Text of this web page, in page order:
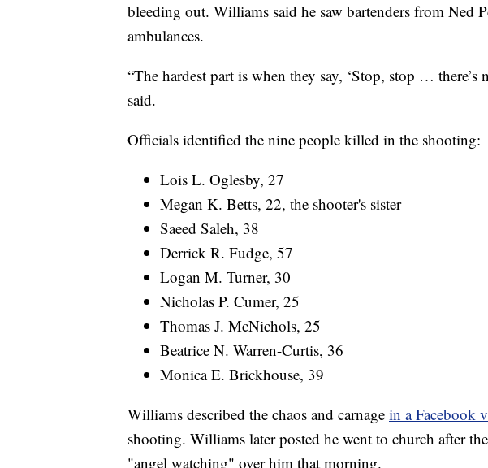
bleeding out. Williams said he saw bartenders from Ned
ambulances.
“The hardest part is when they say, ‘Stop, stop …
said.
Officials identified the nine people killed in the shooting:
Lois L. Oglesby, 27
Megan K. Betts, 22, the shooter's sister
Saeed Saleh, 38
Derrick R. Fudge, 57
Logan M. Turner, 30
Nicholas P. Cumer, 25
Thomas J. McNichols, 25
Beatrice N. Warren-Curtis, 36
Monica E. Brickhouse, 39
Williams described the chaos and carnage in a Facebook
shooting. Williams later posted he went to church after
"angel watching" over him that morning.